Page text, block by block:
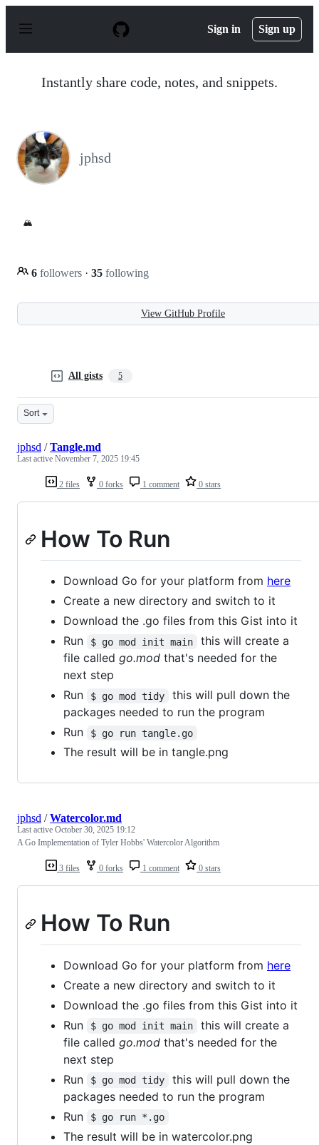
p
Sign in Sign up
Instantly share code, notes, and snippets.
jphsd
🏔️
6 followers · 35 following
View GitHub Profile
All gists 5
Sort
2 files 0 forks 1 comment 0 stars
jphsd /Tangle.md
Last active November 7, 2025 19:45
How To Run
Download Go for your platform from here
Create a new directory and switch to it
Download the .go files from this Gist into it
Run
$ go mod init main
this will create a
file called go.mod that's needed for the
next step
Run
$ go mod tidy
this will pull down the
packages needed to run the program
Run
$ go run tangle.go
The result will be in tangle.png
3 files 0 forks 1 comment 0 stars
jphsd /Watercolor.md
Last active October 30, 2025 19:12
A Go Implementation of Tyler Hobbs' Watercolor Algorithm
How To Run
Download Go for your platform from here
Create a new directory and switch to it
Download the .go files from this Gist into it
Run
$ go mod init main
this will create a
file called go.mod that's needed for the
next step
Run
$ go mod tidy
this will pull down the
packages needed to run the program
Run
$ go run *.go
The result will be in watercolor.png